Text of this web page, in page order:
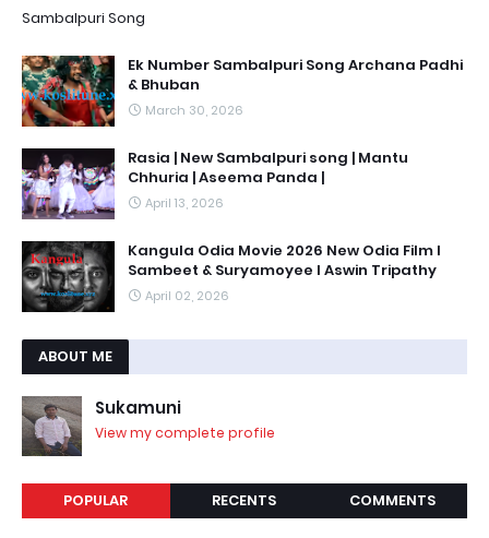
Sambalpuri Song
Ek Number Sambalpuri Song Archana Padhi
& Bhuban
March 30, 2026
Rasia | New Sambalpuri song | Mantu
Chhuria | Aseema Panda |
April 13, 2026
Kangula Odia Movie 2026 New Odia Film l
Sambeet & Suryamoyee l Aswin Tripathy
April 02, 2026
ABOUT ME
Sukamuni
View my complete profile
POPULAR RECENTS COMMENTS